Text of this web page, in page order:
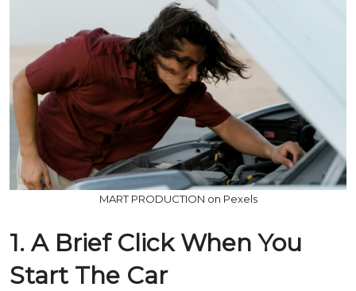
MART PRODUCTION on Pexels
1. A Brief Click When You
Start The Car